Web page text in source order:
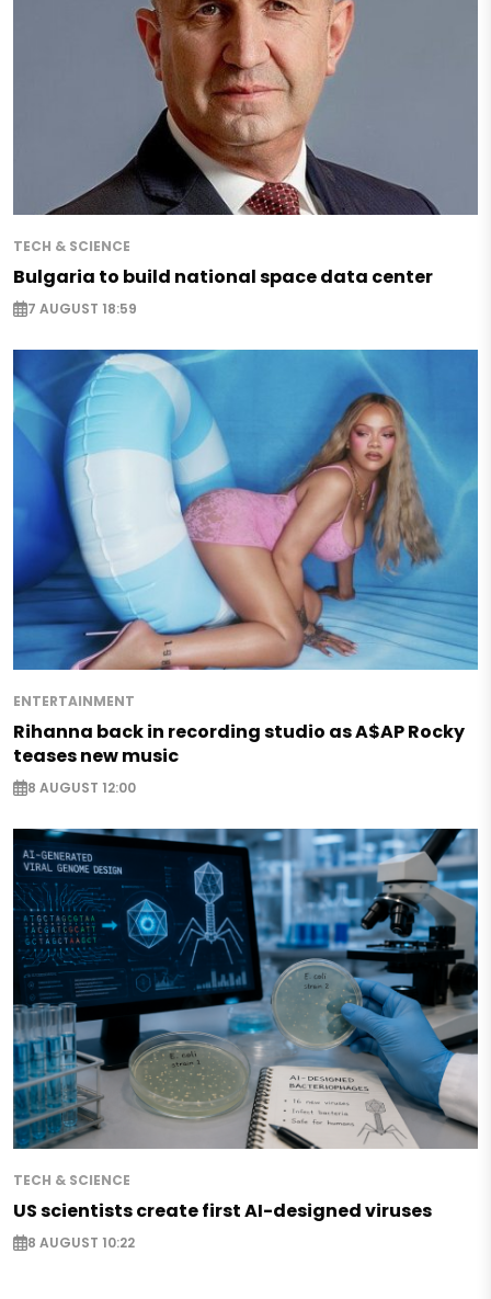
TECH & SCIENCE
Bulgaria to build national space data center
7 AUGUST 18:59
ENTERTAINMENT
Rihanna back in recording studio as A$AP Rocky
teases new music
8 AUGUST 12:00
TECH & SCIENCE
US scientists create first AI-designed viruses
8 AUGUST 10:22